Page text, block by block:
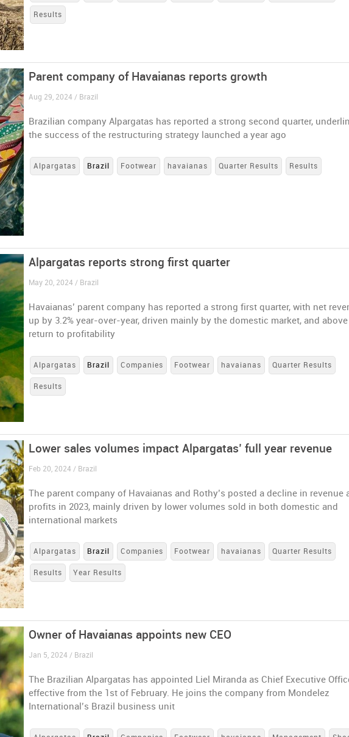
Results
Parent company of Havaianas reports growth
Aug 29, 2024 / Brazil
Brazilian company Alpargatas has reported a strong second quarter,
the success of the restructuring strategy launched a year ago
Alpargatas Brazil Footwear havaianas Quarter Results Results
Alpargatas reports strong first quarter
May 20, 2024 / Brazil
Havaianas’ parent company has reported a strong first quarter, with net
up by 3.2% year-over-year, driven mainly by the domestic market, and
return to profitability
Alpargatas Brazil Companies Footwear havaianas Quarter Results
Results
Lower sales volumes impact Alpargatas’ full year revenue
Feb 20, 2024 / Brazil
The parent company of Havaianas and Rothy’s posted a decline in revenue
profits in 2023, mainly driven by lower volumes sold in both domestic and
international markets
Alpargatas Brazil Companies Footwear havaianas Quarter Results
Results Year Results
Owner of Havaianas appoints new CEO
Jan 5, 2024 / Brazil
The Brazilian Alpargatas has appointed Liel Miranda as Chief Executive
effective from the 1st of February. He joins the company from Mondelez
International’s Brazil business unit